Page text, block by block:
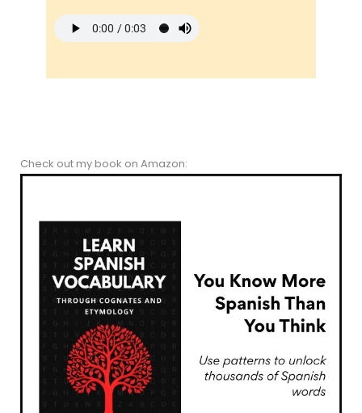
Check out my book on Amazon: